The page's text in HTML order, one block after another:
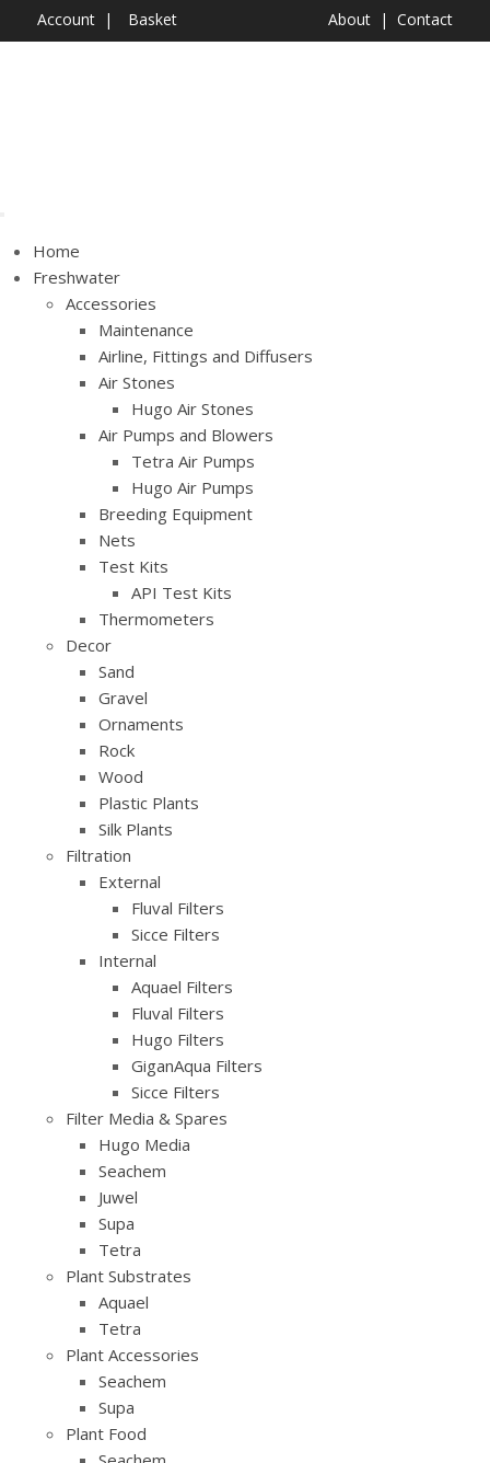
Account Basket About Contact
Home
Freshwater
Accessories
Maintenance
Airline, Fittings and Diffusers
Air Stones
Hugo Air Stones
Air Pumps and Blowers
Tetra Air Pumps
Hugo Air Pumps
Breeding Equipment
Nets
Test Kits
API Test Kits
Thermometers
Decor
Sand
Gravel
Ornaments
Rock
Wood
Plastic Plants
Silk Plants
Filtration
External
Fluval Filters
Sicce Filters
Internal
Aquael Filters
Fluval Filters
Hugo Filters
GiganAqua Filters
Sicce Filters
Filter Media & Spares
Hugo Media
Seachem
Juwel
Supa
Tetra
Plant Substrates
Aquael
Tetra
Plant Accessories
Seachem
Supa
Plant Food